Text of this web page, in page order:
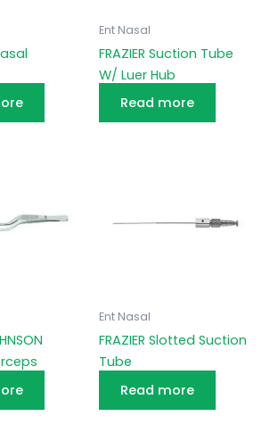
Ent Nasal
FRAZIER Suction Tube
W/ Luer Hub
Read more
Ent Nasal
FRAZIER Slotted Suction
Tube
Read more